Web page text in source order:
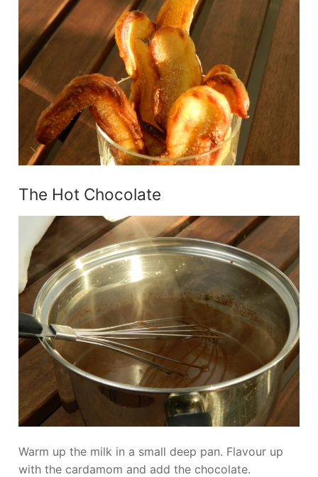
The Hot Chocolate
Warm up the milk in a small deep pan. Flavour up
with the cardamom and add the chocolate.